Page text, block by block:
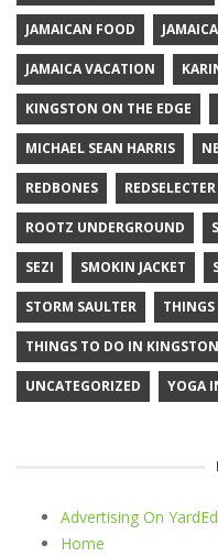
JAMAICAN FOOD
JAMAICA VACATION
KINGSTON ON THE EDGE
MICHAEL SEAN HARRIS
REDBONES REDSELECTER
ROOTZ UNDERGROUND
SEZI SMOKIN JACKET
STORM SAULTER
THINGS TO DO IN KINGSTON
UNCATEGORIZED YOGA
Advertising On
Home